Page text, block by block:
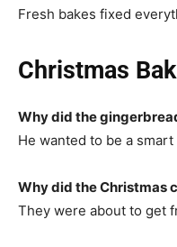
Fresh bakes fixed
Christmas
Why did the
He wanted to be a smart
Why did the Christmas
They were about to get